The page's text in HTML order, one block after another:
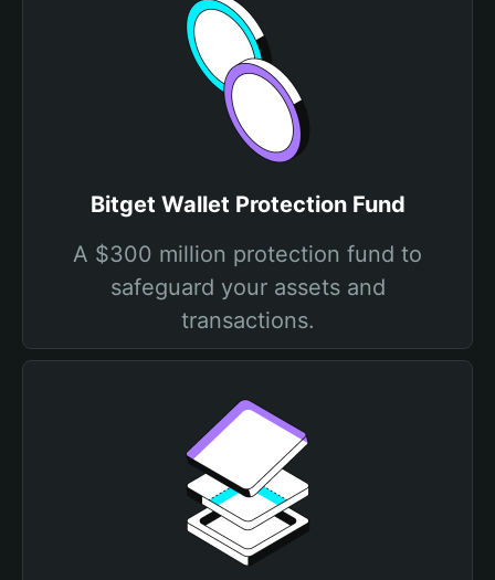
Bitget Wallet Protection Fund
A $300 million protection fund to
safeguard your assets and
transactions.